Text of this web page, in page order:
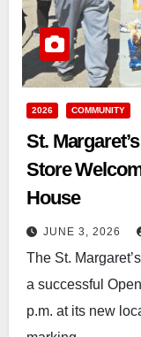
2026 COMMUNITY
St.
Store
House
JUNE 3, 2026
The St.
a successful
p.m. at its new